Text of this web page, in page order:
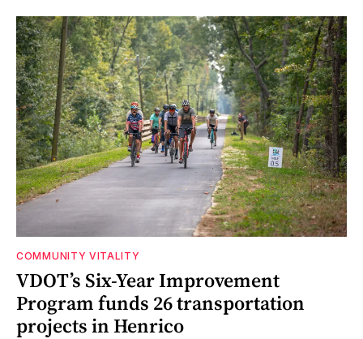
COMMUNITY VITALITY
VDOT’s Six-Year Improvement
Program funds 26 transportation
projects in Henrico